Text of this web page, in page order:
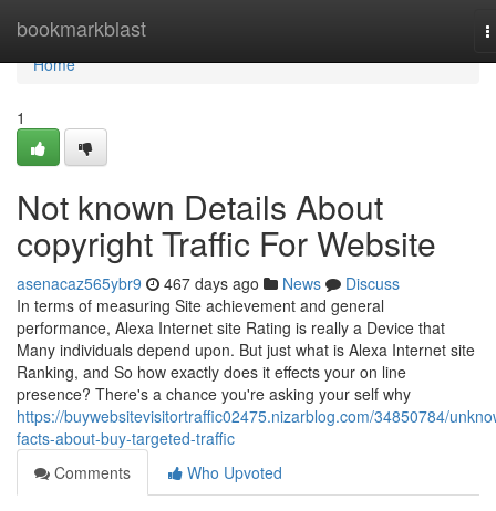
bookmarkblast
Home
Home
1
Not known Details About
copyright Traffic For Website
asenacaz565ybr9 467 days ago News
Discuss
In terms of measuring Site achievement and general
performance, Alexa Internet site Rating is really a Device that
Many individuals depend upon. But just what is Alexa Internet site
Ranking, and So how exactly does it effects your on line
presence? There's a chance you're asking your self why
https://buywebsitevisitortraffic02475.nizarblog.com/34850784/
facts-about-buy-targeted-traffic
Comments
Who Upvoted